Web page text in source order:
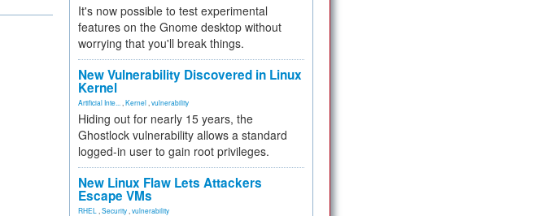
It's now possible to test experimental
features on the Gnome desktop without
worrying that you'll break things.
New Vulnerability Discovered in Linux
Kernel
Artificial Inte... Kernel vulnerability
Hiding out for nearly 15 years, the
Ghostlock vulnerability allows a standard
logged-in user to gain root privileges.
New Linux Flaw Lets Attackers
Escape VMs
RHEL Security vulnerability